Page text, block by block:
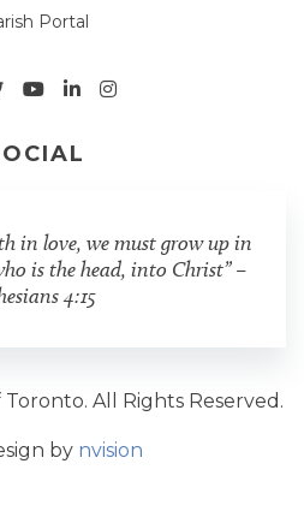
Portal
in love, we must grow up in
is the head, into Christ” –
4:15
All Rights Reserved.
by nvision